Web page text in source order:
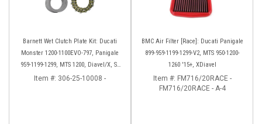
Barnett Wet Clutch Plate Kit: Ducati
Monster 1200-1100EVO-797, Panigale
959-1199-1299, MTS 1200, Diavel/X, SF
V2/V4
Item #: 306-25-10008 -
BMC Air Filter [Race]: Ducati Panigale
899-959-1199-1299-V2, MTS 950-1200-
1260 '15+, XDiavel
Item #: FM716/20RACE -
FM716/20RACE - A-4